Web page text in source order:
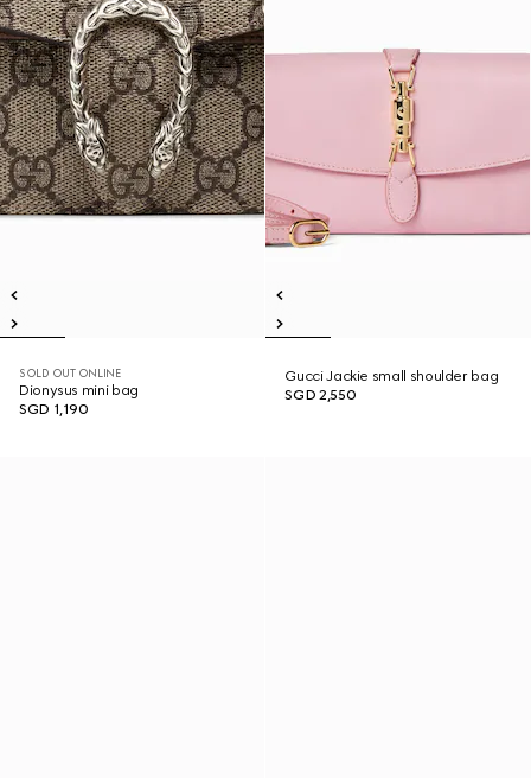
SOLD OUT ONLINE
Dionysus mini bag
SGD 1,190
Gucci Jackie small shoulder bag
SGD 2,550